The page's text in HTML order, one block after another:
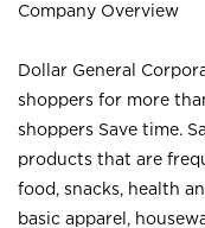
Company Overview
Dollar General
shoppers for more
shoppers Save time.
products that are
food, snacks, health
basic apparel,